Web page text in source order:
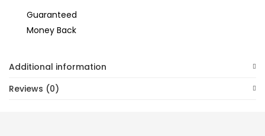
Guaranteed
Money Back
Additional information
Reviews (0)